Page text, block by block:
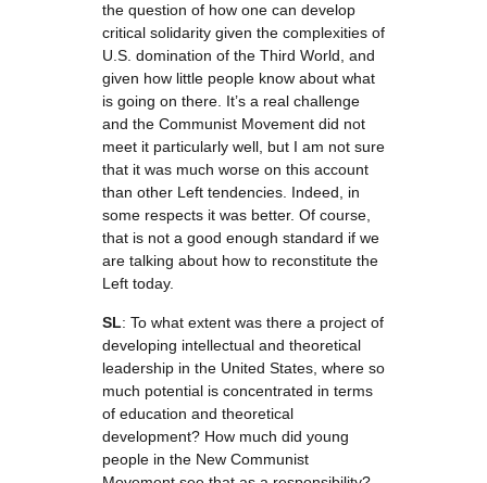
the question of how one can develop
critical solidarity given the complexities of
U.S. domination of the Third World, and
given how little people know about what
is going on there. It’s a real challenge
and the Communist Movement did not
meet it particularly well, but I am not sure
that it was much worse on this account
than other Left tendencies. Indeed, in
some respects it was better. Of course,
that is not a good enough standard if we
are talking about how to reconstitute the
Left today.
SL: To what extent was there a project of
developing intellectual and theoretical
leadership in the United States, where so
much potential is concentrated in terms
of education and theoretical
development? How much did young
people in the New Communist